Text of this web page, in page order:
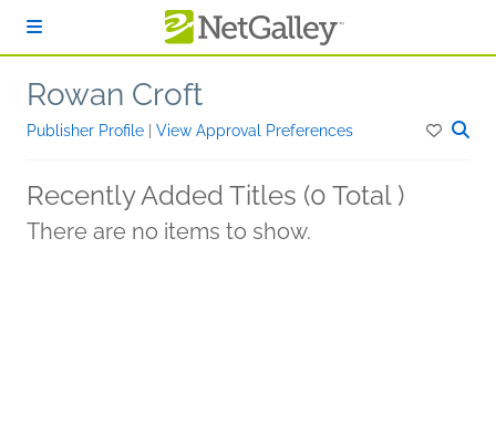
Rowan Croft
Publisher Profile View Approval Preferences
Recently Added Titles (0 Total )
There are no items to show.